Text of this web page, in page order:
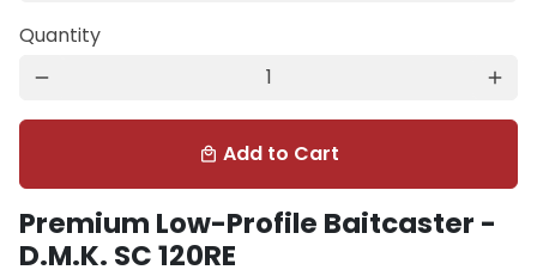
Quantity
remove add
local_mall Add to Cart
Premium Low-Profile Baitcaster -
D.M.K. SC 120RE